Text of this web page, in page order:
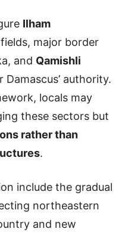
Ilham
major border
and Qamishli
Damascus’ authority.
locals may
these sectors but
rather than
.
include the gradual
northeastern
and new